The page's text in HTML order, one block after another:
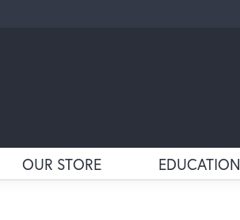
OUR STORE EDUCATION